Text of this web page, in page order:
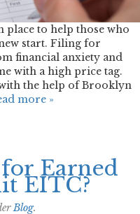
place to help those who
start. Filing for
financial anxiety and
with a high price tag.
the help of Brooklyn
more »
Earned
EITC?
Blog.